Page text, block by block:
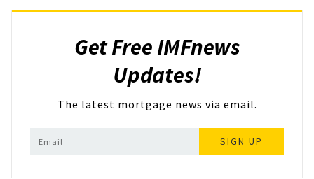
Get Free IMFnews
Updates!
The latest mortgage news via email.
SIGN UP